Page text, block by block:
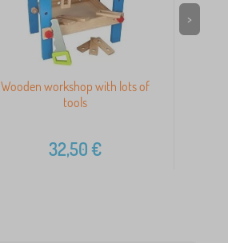
Wooden workshop with lots of
tools
32,50€
>